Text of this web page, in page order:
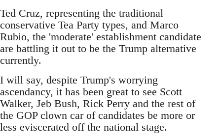
Ted Cruz, representing the traditional
conservative Tea Party types, and Marco
Rubio, the 'moderate' establishment candidate
are battling it out to be the Trump alternative
currently.
I will say, despite Trump's worrying
ascendancy, it has been great to see Scott
Walker, Jeb Bush, Rick Perry and the rest of
the GOP clown car of candidates be more or
less eviscerated off the national stage.